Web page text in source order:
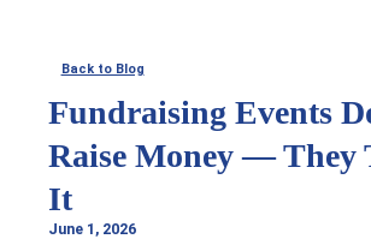
contentBack to Blog
Fundraising Events
Raise Money — They
It
June 1, 2026